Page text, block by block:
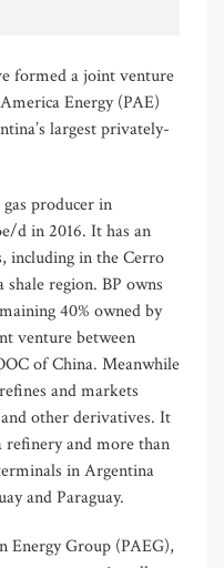
formed a joint venture
Energy (PAE)
largest privately-
producer in
d in 2016. It has an
including in the Cerro
region. BP owns
40% owned by
venture between
of China. Meanwhile
and markets
other derivatives. It
refinery and more than
in Argentina
and Paraguay.
Energy Group (PAEG),